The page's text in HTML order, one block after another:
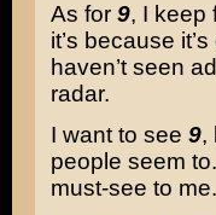
As for 9, I keep
it’s because
haven’t seen
radar.
I want to see 9,
people seem
must-see to me.